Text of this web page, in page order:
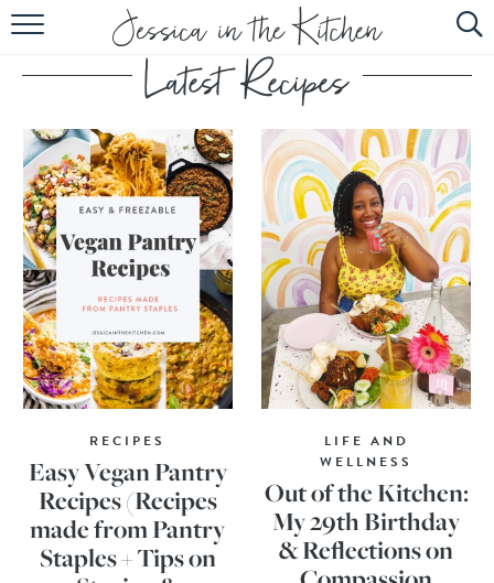
HOME
ABOUT
RECIPES
SUBSCRIBE
EBOOK
RECIPES
Easy Vegan Pantry
Recipes (Recipes
made from Pantry
Staples + Tips on
LIFE AND
WELLNESS
Out of the Kitchen:
My 29th Birthday
& Reflections on